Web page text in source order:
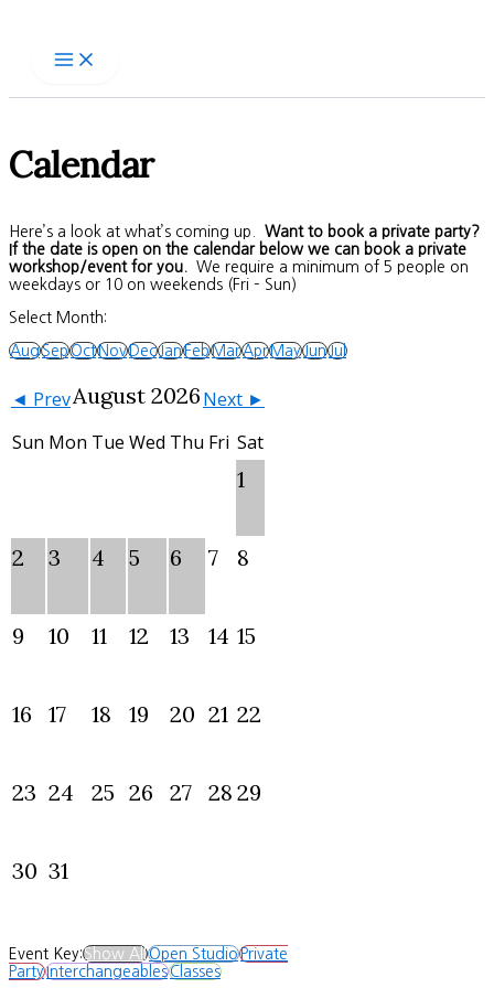
Calendar
Here’s a look at what’s coming up. Want to book a private party?
If the date is open on the calendar below we can book a private
workshop/event for you.
We require a minimum of 5 people on
weekdays or 10 on weekends (Fri – Sun)
Select Month:
AugSepOctNovDecJanFebMarAprMayJunJul
◄ PrevAugust 2026Next ►
Sun Mon Tue Wed Thu Fri Sat
1
2 3 4 5 6 7 8
9 10 11 12 13 14 15
16 17 18 19 20 21 22
23 24 25 26 27 28 29
30 31
Event Key:Show AllOpen StudioPrivate
PartyInterchangeablesClasses